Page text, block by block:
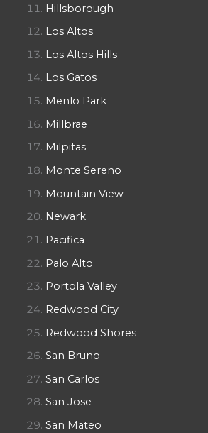
Hillsborough
Los Altos
Los Altos Hills
Los Gatos
Menlo Park
Millbrae
Milpitas
Monte Sereno
Mountain View
Newark
Pacifica
Palo Alto
Portola Valley
Redwood City
Redwood Shores
San Bruno
San Carlos
San Jose
San Mateo